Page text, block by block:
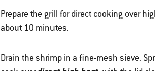
Prepare the grill for direct cooking over
about 10 minutes.
Drain the shrimp in a fine-mesh sieve.